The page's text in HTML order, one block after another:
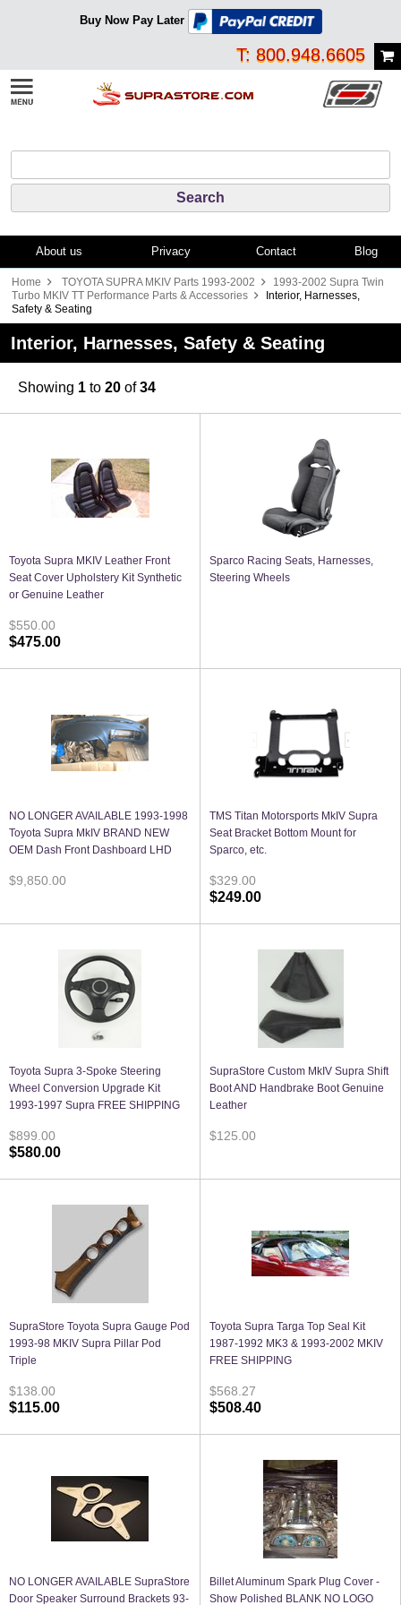
Buy Now Pay Later
T: 800.948.6605
About us Privacy Contact Blog
Home TOYOTA SUPRA MKIV Parts 1993-2002
1993-2002 Supra Twin
Turbo MKIV TT Performance Parts & Accessories
Interior, Harnesses,
Safety & Seating
Interior, Harnesses, Safety & Seating
Showing 1 to 20 of34
Toyota Supra MKIV Leather Front
Seat Cover Upholstery Kit Synthetic
or Genuine Leather
$550.00
$475.00
Sparco Racing Seats, Harnesses,
Steering Wheels
NO LONGER AVAILABLE 1993-1998
Toyota Supra MkIV BRAND NEW
OEM Dash Front Dashboard LHD
$9,850.00
TMS Titan Motorsports MkIV Supra
Seat Bracket Bottom Mount for
Sparco, etc.
$329.00
$249.00
Toyota Supra 3-Spoke Steering
Wheel Conversion Upgrade Kit
1993-1997 Supra FREE SHIPPING
$899.00
$580.00
SupraStore Custom MkIV Supra Shift
Boot AND Handbrake Boot Genuine
Leather
$125.00
SupraStore Toyota Supra Gauge Pod
1993-98 MKIV Supra Pillar Pod
Triple
$138.00
$115.00
Toyota Supra Targa Top Seal Kit
1987-1992 MK3 & 1993-2002 MKIV
FREE SHIPPING
$568.27
$508.40
NO LONGER AVAILABLE SupraStore
Door Speaker Surround Brackets 93-
Billet Aluminum Spark Plug Cover -
Show Polished BLANK NO LOGO